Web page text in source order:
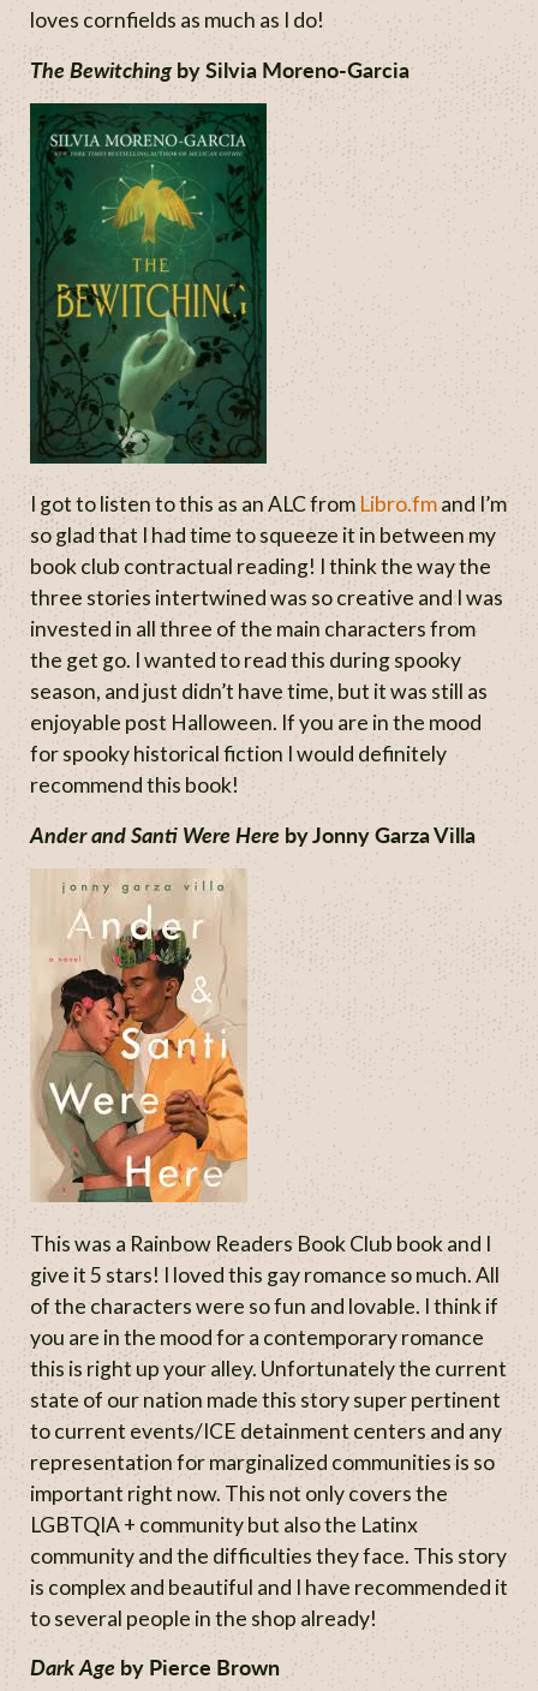
loves cornfields as much as I do!
The Bewitchingby Silvia Moreno-Garcia
I got to listen to this as an ALC fromLibro.fmand I’m
so glad that I had time to squeeze it in between my
book club contractual reading! I think the way the
three stories intertwined was so creative and I was
invested in all three of the main characters from
the get go. I wanted to read this during spooky
season, and just didn’t have time, but it was still as
enjoyable post Halloween. If you are in the mood
for spooky historical fiction I would definitely
recommend this book!
Ander and Santi Were Here by Jonny Garza Villa
This was a Rainbow Readers Book Club book and I
give it 5 stars! I loved this gay romance so much. All
of the characters were so fun and lovable. I think if
you are in the mood for a contemporary romance
this is right up your alley. Unfortunately the current
state of our nation made this story super pertinent
to current events/ICE detainment centers and any
representation for marginalized communities is so
important right now. This not only covers the
LGBTQIA + community but also the Latinx
community and the difficulties they face. This story
is complex and beautiful and I have recommended it
to several people in the shop already!
Dark Age by Pierce Brown